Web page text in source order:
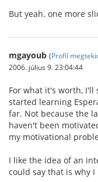
But yeah. one more
mgayoub (Profil
2006. július 9. 23:04:44
For what it's worth, I'll
started learning
far. Not because the
haven't been
my motivational
I like the idea of an
could say that is why